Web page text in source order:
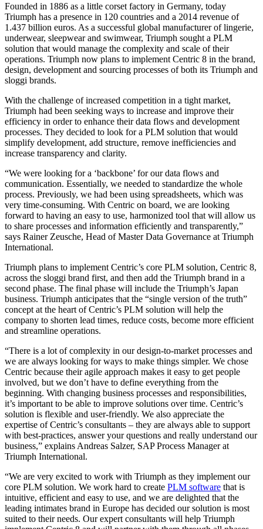
Founded in 1886 as a little corset factory in Germany, today
Triumph has a presence in 120 countries and a 2014 revenue of
1.437 billion euros. As a successful global manufacturer of lingerie,
underwear, sleepwear and swimwear, Triumph sought a PLM
solution that would manage the complexity and scale of their
operations. Triumph now plans to implement Centric 8 in the brand,
design, development and sourcing processes of both its Triumph and
sloggi brands.
With the challenge of increased competition in a tight market,
Triumph had been seeking ways to increase and improve their
efficiency in order to enhance their data flows and development
processes. They decided to look for a PLM solution that would
simplify development, add structure, remove inefficiencies and
increase transparency and clarity.
“We were looking for a ‘backbone’ for our data flows and
communication. Essentially, we needed to standardize the whole
process. Previously, we had been using spreadsheets, which was
very time-consuming. With Centric on board, we are looking
forward to having an easy to use, harmonized tool that will allow us
to share processes and information efficiently and transparently,”
says Rainer Zeusche, Head of Master Data Governance at Triumph
International.
Triumph plans to implement Centric’s core PLM solution, Centric 8,
across the sloggi brand first, and then add the Triumph brand in a
second phase. The final phase will include the Triumph’s Japan
business. Triumph anticipates that the “single version of the truth”
concept at the heart of Centric’s PLM solution will help the
company to shorten lead times, reduce costs, become more efficient
and streamline operations.
“There is a lot of complexity in our design-to-market processes and
we are always looking for ways to make things simpler. We chose
Centric because their agile approach makes it easy to get people
involved, but we don’t have to define everything from the
beginning. With changing business processes and responsibilities,
it’s important to be able to improve solutions over time. Centric’s
solution is flexible and user-friendly. We also appreciate the
expertise of Centric’s consultants – they are always able to support
with best-practices, answer your questions and really understand our
business,” explains Andreas Salzer, SAP Process Manager at
Triumph International.
“We are very excited to work with Triumph as they implement our
core PLM solution. We work hard to create PLM software that is
intuitive, efficient and easy to use, and we are delighted that the
leading intimates brand in Europe has decided our solution is most
suited to their needs. Our expert consultants will help Triumph